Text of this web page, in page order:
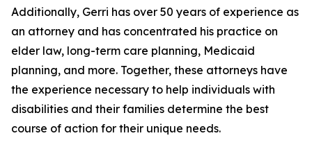
Additionally, Gerri has over 50 years of experience as
an attorney and has concentrated his practice on
elder law, long-term care planning, Medicaid
planning, and more. Together, these attorneys have
the experience necessary to help individuals with
disabilities and their families determine the best
course of action for their unique needs.